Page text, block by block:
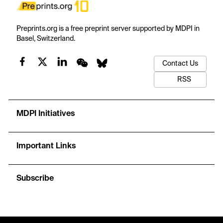
Preprints.org is a free preprint server supported by MDPI in
Basel, Switzerland.
Contact Us
RSS
MDPI Initiatives
Important Links
Subscribe